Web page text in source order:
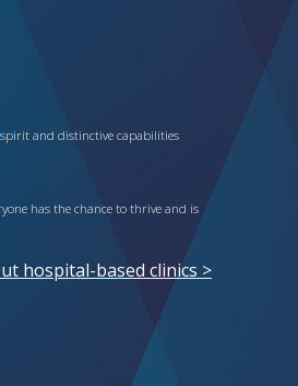
and distinctive capabilities
has the chance to thrive and is
hospital-based clinics >